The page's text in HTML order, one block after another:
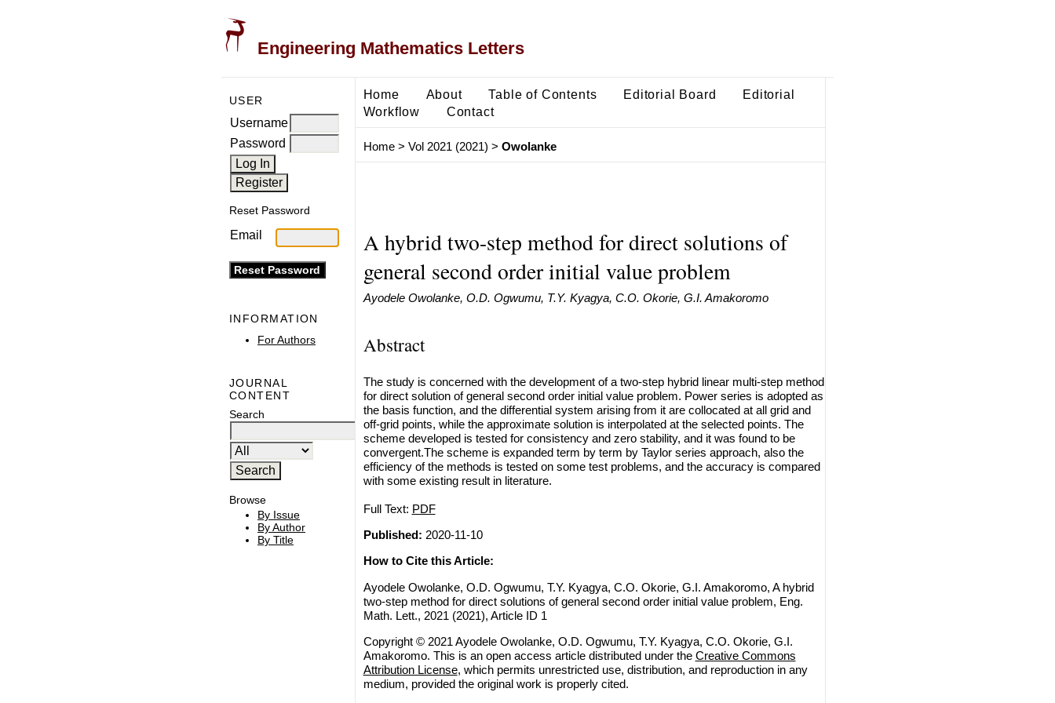
Engineering Mathematics Letters
USER
Username
Password
Reset Password
Email
INFORMATION
For Authors
JOURNAL
CONTENT
Search
Browse
By Issue
By Author
By Title
Home About Table of Contents Editorial Board
Editorial
Workflow
Contact
Home> Vol 2021 (2021) > Owolanke
A hybrid two-step method for direct solutions of
general second order initial value problem
Ayodele Owolanke, O.D. Ogwumu, T.Y. Kyagya, C.O. Okorie, G.I. Amakoromo
Abstract
The study is concerned with the development of a two-step hybrid linear multi-step method
for direct solution of general second order initial value problem. Power series is adopted as
the basis function, and the differential system arising from it are collocated at all grid and
off-grid points, while the approximate solution is interpolated at the selected points. The
scheme developed is tested for consistency and zero stability, and it was found to be
convergent.The scheme is expanded term by term by Taylor series approach, also the
efficiency of the methods is tested on some test problems, and the accuracy is compared
with some existing result in literature.
Full Text: PDF
Published: 2020-11-10
How to Cite this Article:
Ayodele Owolanke, O.D. Ogwumu, T.Y. Kyagya, C.O. Okorie, G.I. Amakoromo, A hybrid
two-step method for direct solutions of general second order initial value problem, Eng.
Math. Lett., 2021 (2021), Article ID 1
Copyright © 2021 Ayodele Owolanke, O.D. Ogwumu, T.Y. Kyagya, C.O. Okorie, G.I.
Amakoromo. This is an open access article distributed under the Creative Commons
Attribution License, which permits unrestricted use, distribution, and reproduction in any
medium, provided the original work is properly cited.